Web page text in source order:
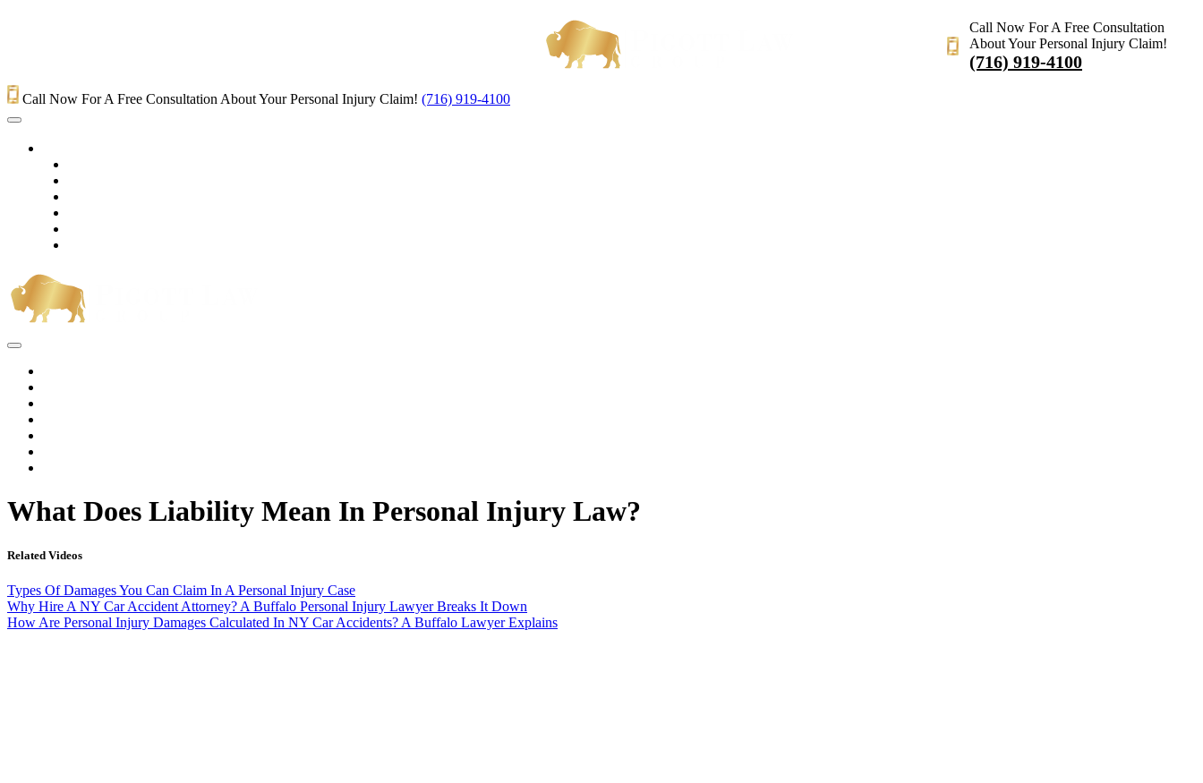
Call Now For A Free Consultation
About Your Personal Injury Claim!
(716) 919-4100
Call Now For A Free Consultation About Your Personal Injury Claim! (716) 919-4100
What Does Liability Mean In Personal Injury Law?
Related Videos
Types Of Damages You Can Claim In A Personal Injury Case
Why Hire A NY Car Accident Attorney? A Buffalo Personal Injury Lawyer Breaks It Down
How Are Personal Injury Damages Calculated In NY Car Accidents? A Buffalo Lawyer Explains